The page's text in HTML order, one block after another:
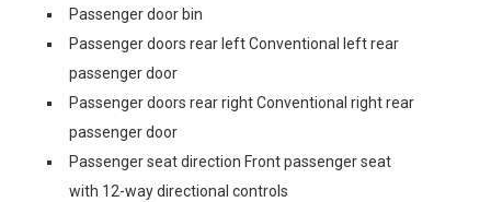
Passenger door bin
Passenger doors rear left Conventional left rear
passenger door
Passenger doors rear right Conventional right rear
passenger door
Passenger seat direction Front passenger seat
with 12-way directional controls